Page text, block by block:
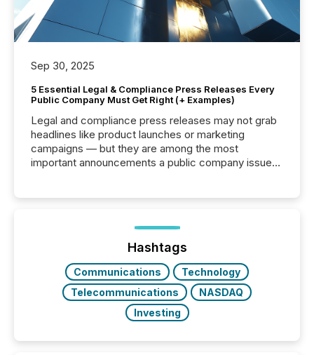
Sep 30, 2025
5 Essential Legal & Compliance Press Releases Every
Public Company Must Get Right (+ Examples)
Legal and compliance press releases may not grab
headlines like product launches or marketing
campaigns — but they are among the most
important announcements a public company issues.
highlight five critical legal and compliance press
real-world...
Hashtags
Communications
Technology
Telecommunications
NASDAQ
Investing